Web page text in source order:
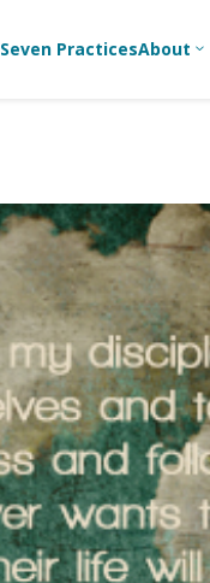
Youth
Leaders
For Parents
For
Professional
Youth
Workers
For Youth
Leaders
For Youth
Ministry
Teams
For Campus
Ministry
Seven PracticesAbout 3